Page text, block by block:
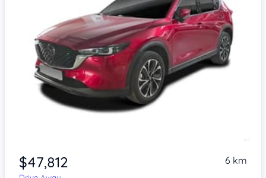
$47,812 6 km